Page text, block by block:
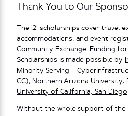
Thank You to Our
The I2I scholarships cover travel
accommodations, and event
Community Exchange. Funding for
Scholarships is made possible by
Minority Serving –
CC), Northern Arizona University,
University of California, San Diego
Without the whole support of the